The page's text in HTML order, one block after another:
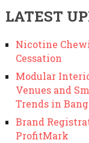
LATEST
Nicotine
Cessation
Modular
Venues and
Trends in
Brand
ProfitMark